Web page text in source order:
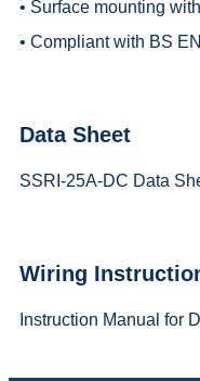
• Surface mounting
• Compliant with BS
Data Sheet
SSRI-25A-DC Data
Wiring
Instruction Manual for